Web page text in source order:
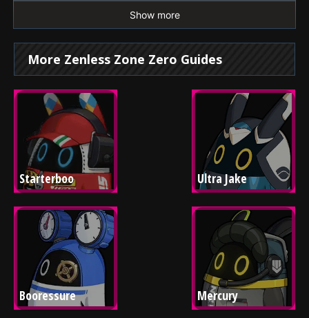
Show more
More Zenless Zone Zero Guides
Starterboo Ultra Jake
Booressure Mercury